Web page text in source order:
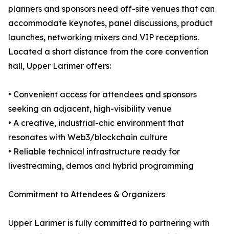
planners and sponsors need off-site venues that can
accommodate keynotes, panel discussions, product
launches, networking mixers and VIP receptions.
Located a short distance from the core convention
hall, Upper Larimer offers:
• Convenient access for attendees and sponsors
seeking an adjacent, high-visibility venue
• A creative, industrial-chic environment that
resonates with Web3/blockchain culture
• Reliable technical infrastructure ready for
livestreaming, demos and hybrid programming
Commitment to Attendees & Organizers
Upper Larimer is fully committed to partnering with